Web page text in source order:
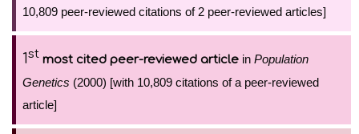
10,809 peer-reviewed citations of 2 peer-reviewed articles]
1st most cited peer-reviewed article in Population
Genetics (2000) [with 10,809 citations of a peer-reviewed
article]